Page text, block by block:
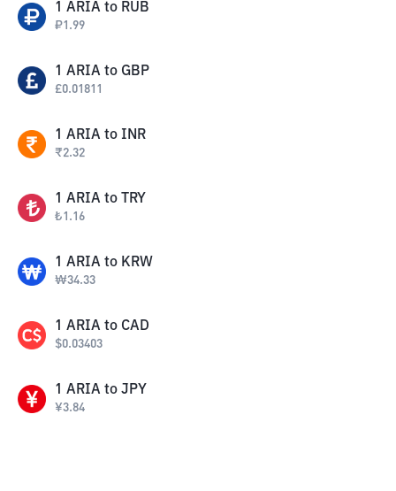
1 ARIA to RUB
₽1.99
1 ARIA to GBP
£0.01811
1 ARIA to INR
₹2.32
1 ARIA to TRY
₺1.16
1 ARIA to KRW
₩34.33
1 ARIA to CAD
$0.03403
1 ARIA to JPY
¥3.84